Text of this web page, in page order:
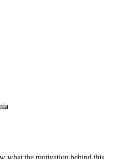
what the motivation behind this